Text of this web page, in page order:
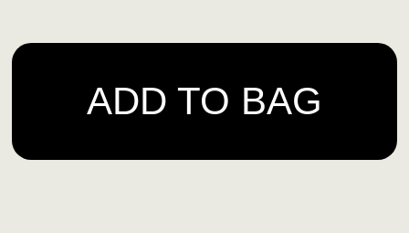
ADD TO BAG